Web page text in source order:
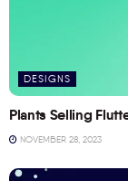
DESIGNS
Plants Selling
NOVEMBER 28, 2023